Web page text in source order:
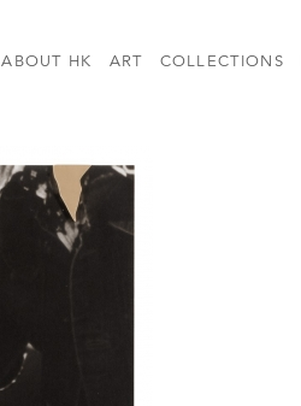
ABOUT HK ART COLLECTIONS